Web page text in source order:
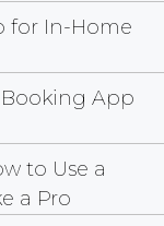
for In-Home
Booking App
to Use a
a Pro